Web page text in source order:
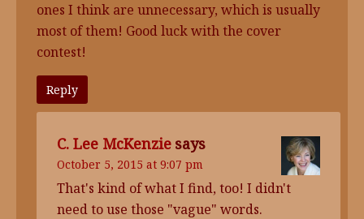
ones I think are unnecessary, which is usually
most of them! Good luck with the cover
contest!
Reply
C. Lee McKenzie says
October 5, 2015 at 9:07 pm
That's kind of what I find, too! I didn't
need to use those "vague" words.